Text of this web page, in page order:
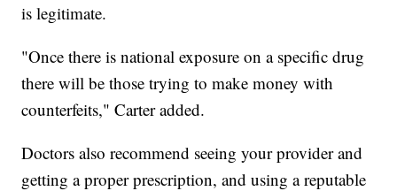
is legitimate.
"Once there is national exposure on a specific drug
there will be those trying to make money with
counterfeits," Carter added.
Doctors also recommend seeing your provider and
getting a proper prescription, and using a reputable